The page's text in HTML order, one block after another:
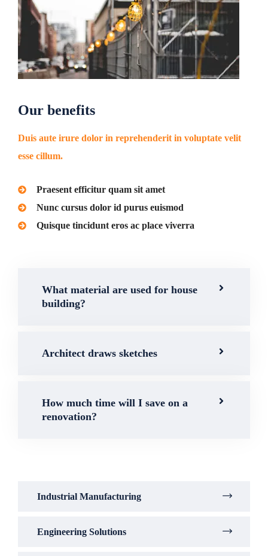
Our benefits
Duis aute irure dolor in reprehenderit in voluptate velit
esse cillum.
Praesent efficitur quam sit amet
Nunc cursus dolor id purus euismod
Quisque tincidunt eros ac place viverra
What material are used for house
building?
Architect draws sketches
How much time will I save on a
renovation?
Industrial Manufacturing
Engineering Solutions